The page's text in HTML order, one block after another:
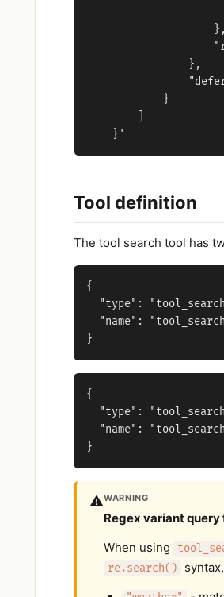
                    },
                },
            }
Tool definition
The tool search tool has
{
"type":
"name":
{
"type":
"name":
⚠️WARNING
Regex variant
When using
re.search()